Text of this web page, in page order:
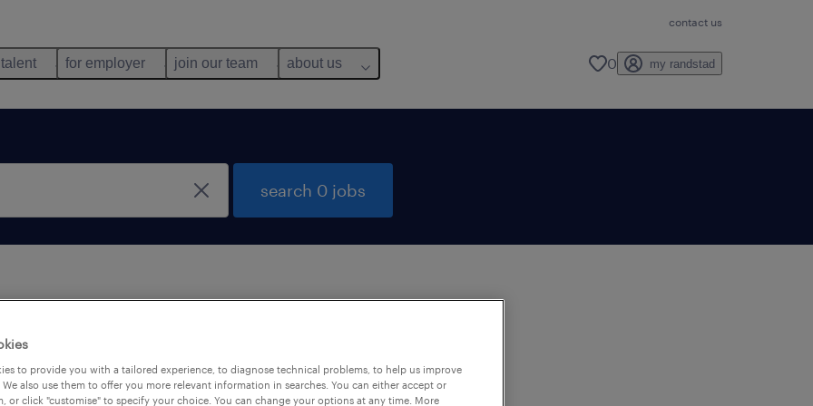
contact us
for employer join our team about us 0 my randstad
search 0 jobs
may help:
to provide you with a tailored experience, to diagnose technical problems, to help us improve
also use them to offer you more relevant information in searches. You can either accept or
or click "customise" to specify your choice. You can change your options at any time. More